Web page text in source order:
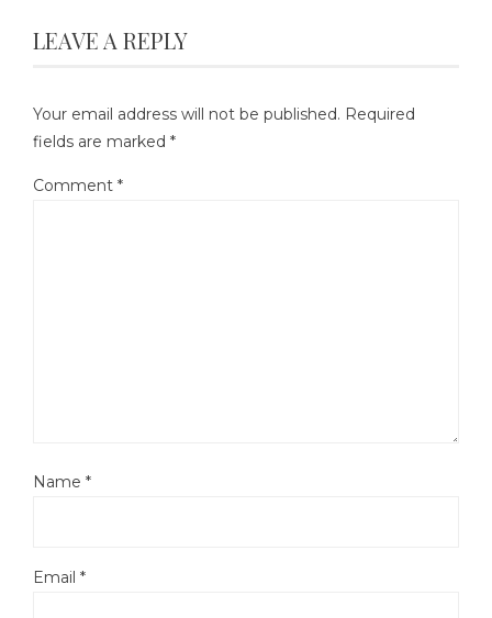
LEAVE A REPLY
Your email address will not be published. Required
fields are marked *
Comment *
Name *
Email *